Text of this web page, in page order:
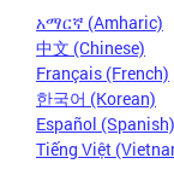
አማርኛ (Amharic)
中文 (Chinese)
Français (French)
한국어 (Korean)
Español (Spanish)
Tiếng Việt